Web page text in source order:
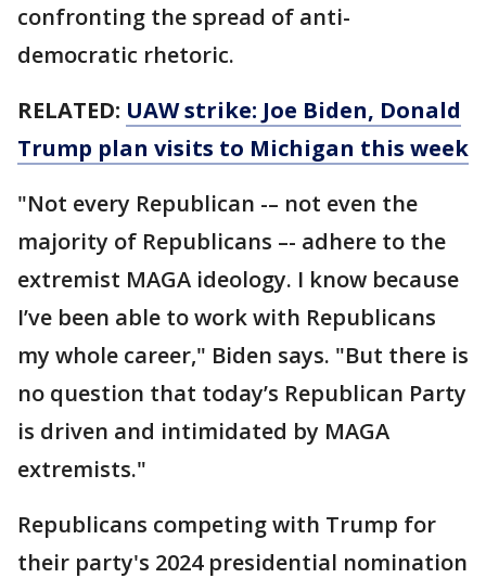
confronting the spread of anti-
democratic rhetoric.
RELATED: UAW strike: Joe Biden, Donald
Trump plan visits to Michigan this week
"Not every Republican -– not even the
majority of Republicans –- adhere to the
extremist MAGA ideology. I know because
I’ve been able to work with Republicans
my whole career," Biden says. "But there is
no question that today’s Republican Party
is driven and intimidated by MAGA
extremists."
Republicans competing with Trump for
their party's 2024 presidential nomination